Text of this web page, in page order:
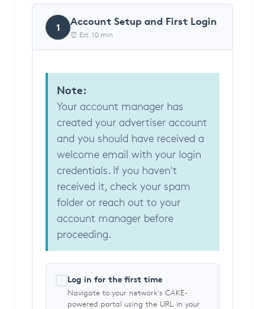
1 Account Setup and First Login
⏰ Est. 10 min
Note:
Your account manager has
created your advertiser account
and you should have received a
welcome email with your login
credentials. If you haven't
received it, check your spam
folder or reach out to your
account manager before
proceeding.
Log in for the first time
Navigate to your network's CAKE-
powered portal using the URL in your